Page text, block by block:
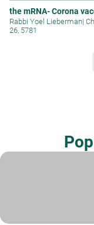
the mRNA- Corona
Rabbi Yoel Lieberman|
26, 5781